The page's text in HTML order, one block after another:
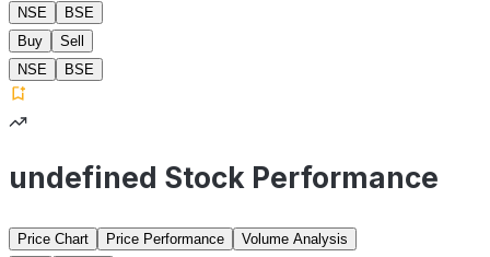
NSE
BSE
Buy
Sell
NSE
BSE
undefined Stock Performance
Price Chart Price Performance
Volume Analysis